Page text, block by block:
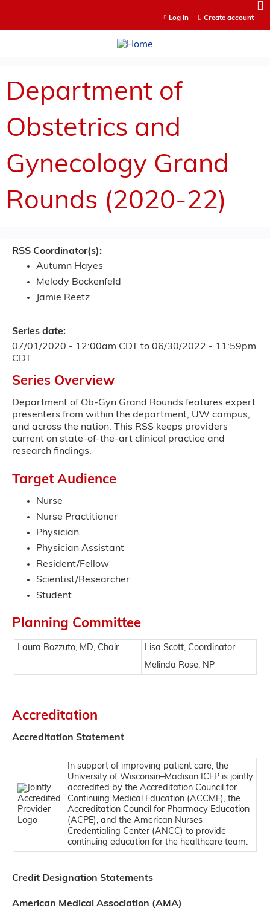
Log in Create account
Department of
Obstetrics and
Gynecology Grand
Rounds (2020-22)
RSS Coordinator(s):
Autumn Hayes
Melody Bockenfeld
Jamie Reetz
Series date:
07/01/2020 - 12:00am CDT to 06/30/2022 - 11:59pm
CDT
Series Overview
Department of Ob-Gyn Grand Rounds features expert
presenters from within the department, UW campus,
and across the nation. This RSS keeps providers
current on state-of-the-art clinical practice and
research findings.
Target Audience
Nurse
Nurse Practitioner
Physician
Physician Assistant
Resident/Fellow
Scientist/Researcher
Student
Planning Committee
Laura Bozzuto, MD, Chair
Lisa Scott, Coordinator
Melinda Rose, NP
Accreditation
Accreditation Statement
In support of improving patient care, the
University of Wisconsin–Madison ICEP is jointly
accredited by the Accreditation Council for
Continuing Medical Education (ACCME), the
Accreditation Council for Pharmacy Education
(ACPE), and the American Nurses
Credentialing Center (ANCC) to provide
continuing education for the healthcare team.
Credit Designation Statements
American Medical Association (AMA)